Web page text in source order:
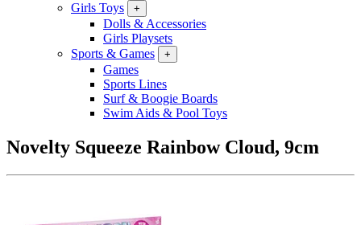
Girls Toys
+
Dolls & Accessories
Girls Playsets
Sports & Games
+
Games
Sports Lines
Surf & Boogie Boards
Swim Aids & Pool Toys
Novelty Squeeze Rainbow Cloud, 9cm